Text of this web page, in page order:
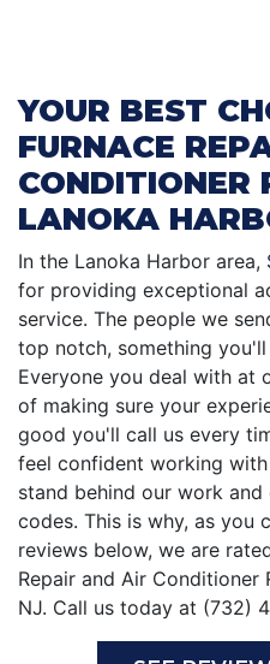
YOUR BEST
FURNACE
CONDITIONER
LANOKA
In the Lanoka Harbor area,
for providing exceptional
service. The people we
top notch, something
Everyone you deal with at
of making sure your
good you'll call us every
feel confident working
stand behind our work
codes. This is why, as you
reviews below, we are
Repair and Air Conditioner
NJ. Call us today at (732)